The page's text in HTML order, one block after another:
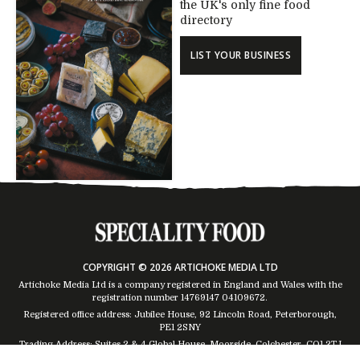
the UK's only fine food
directory
LIST YOUR BUSINESS
COPYRIGHT © 2026 ARTICHOKE MEDIA LTD
Artichoke Media Ltd is a company registered in England and Wales with the
registration number 14769147 04109672.
Registered office address: Jubilee House, 92 Lincoln Road, Peterborough,
PE1 2SNY
Trading Address: Suites 2 & 4 Global House, Moorside, Colchester, CO1 2TJ